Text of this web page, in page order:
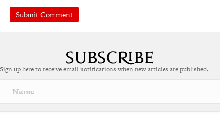
Sign up here to receive email notifications when new articles are published.